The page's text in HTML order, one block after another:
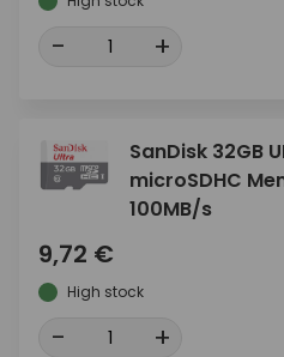
- +
SanDisk 32GB
microSDHC
100MB/s
9,72 €
High stock
- +